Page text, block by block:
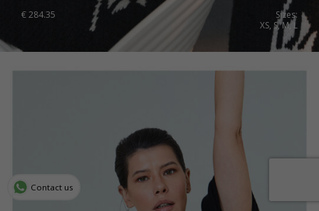
€284.35
Sizes:
XS, S, M, L
Contact us